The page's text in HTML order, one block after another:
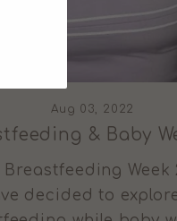
Aug 03, 2022
& Baby
Breastfeeding Week
decided to